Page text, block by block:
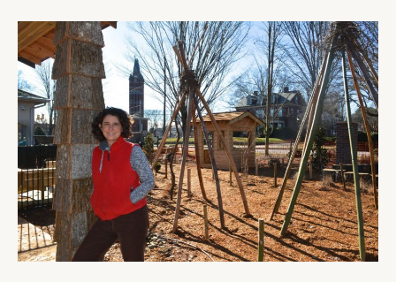
Inspired
Garden:
A
New
Outdoor
Learning
Environment
opens
the
St.
John’s